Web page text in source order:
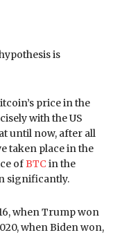
is
price in the
with the US
until now, after all
taken place in the
ofBTC in the
significantly.
when Trump won
when Biden won,